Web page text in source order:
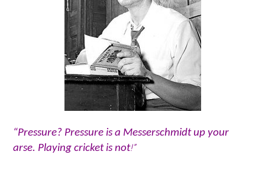
“Pressure? Pressure is a Messerschmidt up your
arse. Playing cricket is not!”